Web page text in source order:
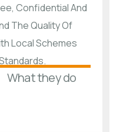
Confidential And
The Quality Of
Local Schemes
What they do